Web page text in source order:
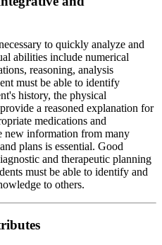
to quickly analyze and
abilities include numerical
reasoning, analysis
must be able to identify
history, the physical
a reasoned explanation for
medications and
new information from many
plans is essential. Good
and therapeutic planning
must be able to identify and
to others.